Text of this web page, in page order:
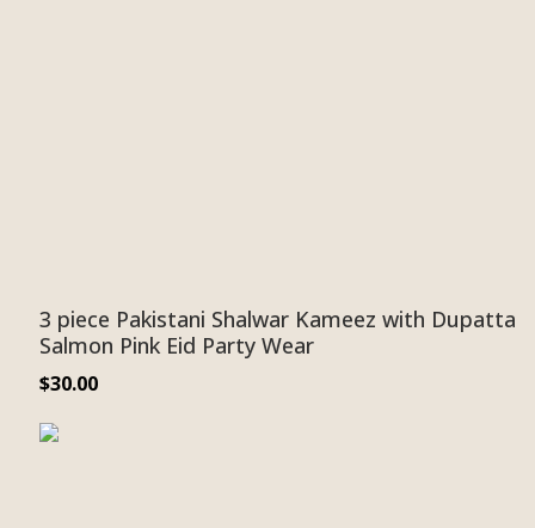
3 piece Pakistani Shalwar Kameez with Dupatta
Salmon Pink Eid Party Wear
$30.00